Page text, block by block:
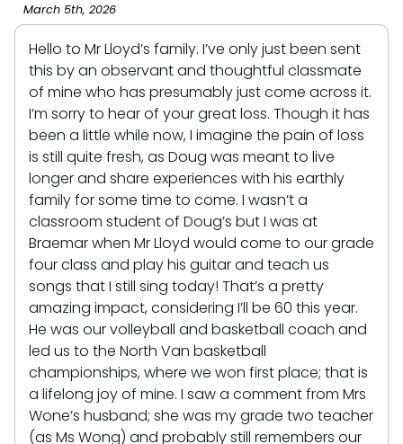
March 5th, 2026
Hello to Mr Lloyd’s family. I’ve only just been sent
this by an observant and thoughtful classmate
of mine who has presumably just come across it.
I’m sorry to hear of your great loss. Though it has
been a little while now, I imagine the pain of loss
is still quite fresh, as Doug was meant to live
longer and share experiences with his earthly
family for some time to come. I wasn’t a
classroom student of Doug’s but I was at
Braemar when Mr Lloyd would come to our grade
four class and play his guitar and teach us
songs that I still sing today! That’s a pretty
amazing impact, considering I’ll be 60 this year.
He was our volleyball and basketball coach and
led us to the North Van basketball
championships, where we won first place; that is
a lifelong joy of mine. I saw a comment from Mrs
Wone’s husband; she was my grade two teacher
(as Ms Wong) and probably still remembers our